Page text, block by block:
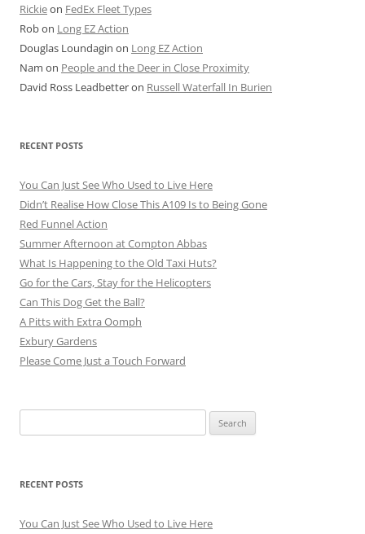
Rickieon FedEx Fleet Types
Robon Long EZ Action
Douglas Loundagin on Long EZ Action
Nam on People and the Deer in Close Proximity
David Ross Leadbetteron Russell Waterfall In Burien
RECENT POSTS
You Can Just See Who Used to Live Here
Didn’t Realise How Close This A109 Is to Being Gone
Red Funnel Action
Summer Afternoon at Compton Abbas
What Is Happening to the Old Taxi Huts?
Go for the Cars, Stay for the Helicopters
Can This Dog Get the Ball?
A Pitts with Extra Oomph
Exbury Gardens
Please Come Just a Touch Forward
for:
RECENT POSTS
You Can Just See Who Used to Live Here